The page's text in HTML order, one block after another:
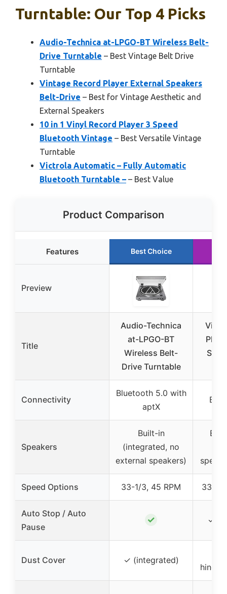
Turntable: Our Top 4 Picks
Audio-Technica at-LPGO-BT Wireless Belt-
Drive Turntable – Best Vintage Belt Drive
Turntable
Vintage Record Player External Speakers
Belt-Drive – Best for Vintage Aesthetic and
External Speakers
10 in 1 Vinyl Record Player 3 Speed
Bluetooth Vintage – Best Versatile Vintage
Turntable
Victrola Automatic – Fully Automatic
Bluetooth Turntable – – Best Value
Product Comparison
Features Best Choice
Preview
Title
Audio-Technica
at-LPGO-BT
Wireless Belt-
Drive Turntable
Connectivity
Bluetooth 5.0 with
aptX
Speakers
Built-in
(integrated, no
external speakers)
Speed Options 33-1/3, 45 RPM 33⅓,
Auto Stop / Auto
Pause
✓ ✓
Dust Cover ✓ (integrated)